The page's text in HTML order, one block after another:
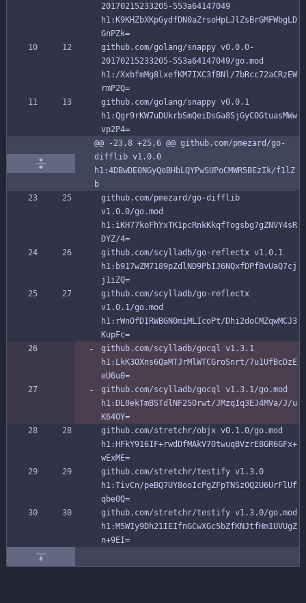
20170215233205-553a64147049
h1:K9KHZbXKpGydfDN0aZrsoHpLJlZsBrGMFWbgLD
GnPZk=
github.com/golang/snappy v0.0.0-
20170215233205-553a64147049/go.mod
h1:/XxbfmMg8lxefKM7IXC3fBNl/7bRcc72aCRzEW
rmP2Q=
github.com/golang/snappy v0.0.1
h1:Qgr9rKW7uDUkrbSmQeiDsGa8SjGyCOGtuasMWw
vp2P4=
@@ -23,8 +25,6 @@ github.com/pmezard/go-
difflib v1.0.0
h1:4DBwDE0NGyQoBHbLQYPwSUPoCMWR5BEzIk/f1lZ
b
github.com/pmezard/go-difflib
v1.0.0/go.mod
h1:iKH77koFhYxTK1pcRnkKkqfTogsbg7gZNVY4sR
DYZ/4=
github.com/scylladb/go-reflectx v1.0.1
h1:b917wZM7189pZdlND9PbIJ6NQxfDPfBvUaQ7cj
j1iZQ=
github.com/scylladb/go-reflectx
v1.0.1/go.mod
h1:rWnOfDIRWBGN0miMLIcoPt/Dhi2doCMZqwMCJ3
KupFc=
github.com/scylladb/gocql v1.3.1
h1:LkK3OXns6QaMTJrMlWTCGroSnrt/7u1UfBcDzE
eU6u0=
github.com/scylladb/gocql v1.3.1/go.mod
h1:DL0ekTmBSTdlNF25Orwt/JMzqIq3EJ4MVa/J/u
K64OY=
github.com/stretchr/objx v0.1.0/go.mod
h1:HFkY916IF+rwdDfMAkV7OtwuqBVzrE8GR6GFx+
wExME=
github.com/stretchr/testify v1.3.0
h1:TivCn/peBQ7UY8ooIcPgZFpTNSz0Q2U6UrFlUf
qbe0Q=
github.com/stretchr/testify v1.3.0/go.mod
h1:M5WIy9Dh21IEIfnGCwXGc5bZfKNJtfHm1UVUgZ
n+9EI=